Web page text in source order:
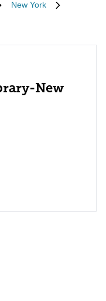
New York
New